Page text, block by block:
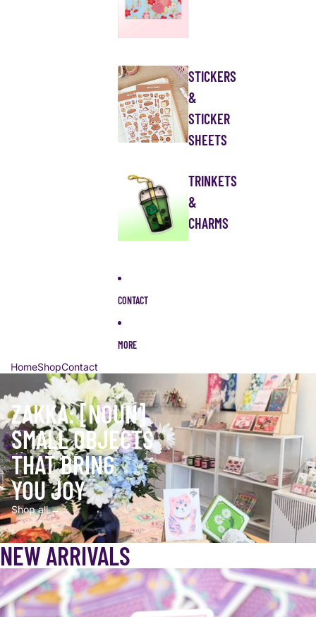
STICKERS
&
STICKER
SHEETS
TRINKETS
&
CHARMS
CONTACT
MORE
HomeShopContact
ZAKKA: [NOUN]
SMALL OBJECTS
THAT BRING
YOU JOY
Shop all →
NEW ARRIVALS